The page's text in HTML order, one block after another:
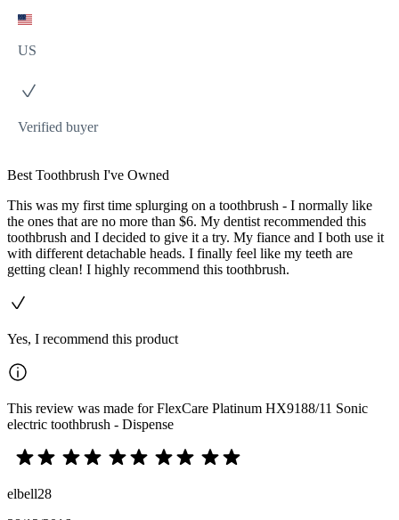
US
Verified buyer
Best Toothbrush I've Owned
This was my first time splurging on a toothbrush - I normally like
the ones that are no more than $6. My dentist recommended this
toothbrush and I decided to give it a try. My fiance and I both use it
with different detachable heads. I finally feel like my teeth are
getting clean! I highly recommend this toothbrush.
Yes, I recommend this product
This review was made for FlexCare Platinum HX9188/11 Sonic
electric toothbrush - Dispense
elbell28